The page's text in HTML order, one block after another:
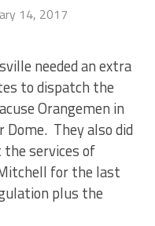
14, 2017
needed an extra
to dispatch the
Orangemen in
Dome. They also did
services of
for the last
plus the